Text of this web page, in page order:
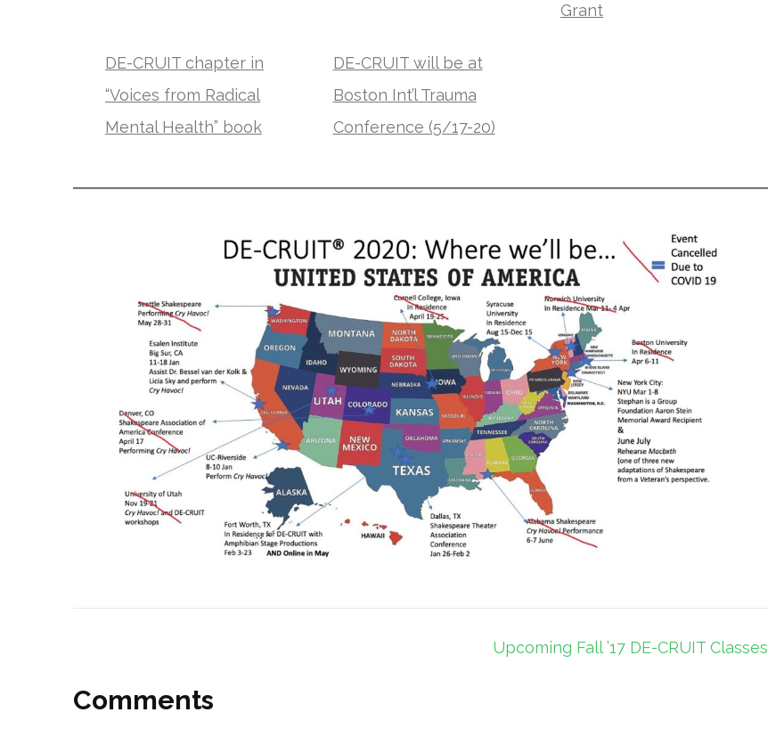
Grant
DE-CRUIT chapter in
“Voices from Radical
Mental Health” book
DE-CRUIT will be at
Boston Int’l Trauma
Conference (5/17-20)
Upcoming Fall ’17 DE-CRUIT Classes
Comments